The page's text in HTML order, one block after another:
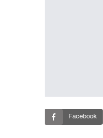
Facebook